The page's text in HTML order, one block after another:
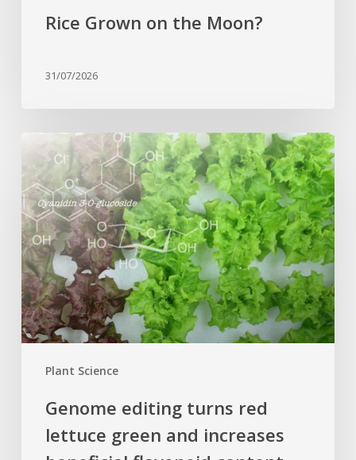
Rice Grown on the Moon?
31/07/2026
Plant Science
Genome
editing
turns
red
lettuce
green
and
increases
beneficial
flavonoid
Genome editing turns red
lettuce green and increases